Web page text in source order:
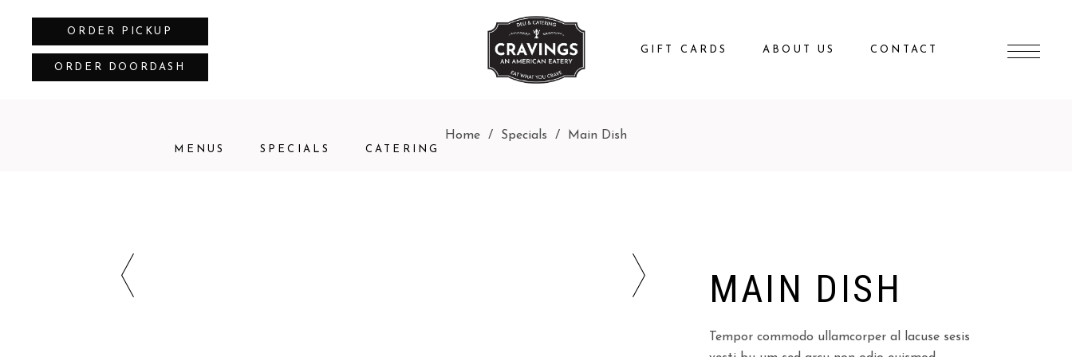
ORDER PICKUP
ORDER DOORDASH
MENUS SPECIALS CATERING
GIFT CARDS ABOUT US CONTACT
Home / Specials / Main Dish
MAIN DISH
Tempor commodo ullamcorper al lacuse sesis